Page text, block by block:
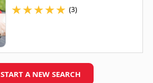
★★★★★ (3)
START A NEW SEARCH